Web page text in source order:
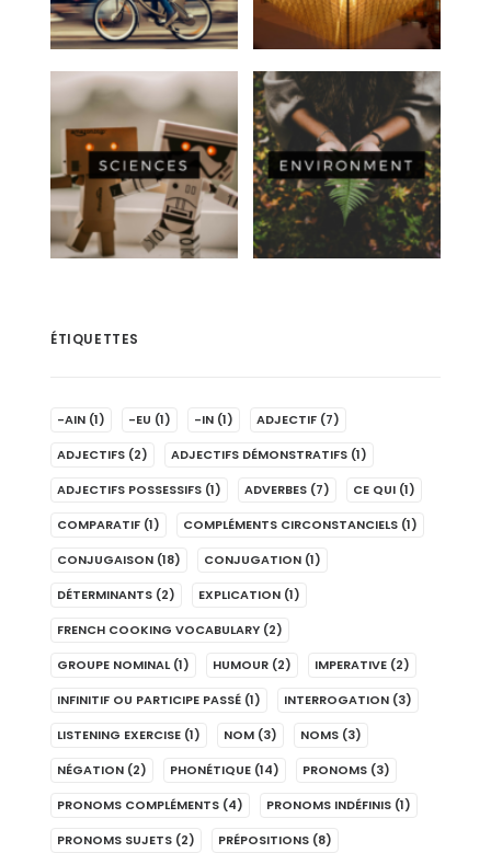
ÉTIQUETTES
-AIN (1) -EU (1) -IN (1) ADJECTIF (7)
ADJECTIFS (2) ADJECTIFS DÉMONSTRATIFS (1)
ADJECTIFS POSSESSIFS (1) ADVERBES (7) CE QUI (1)
COMPARATIF (1) COMPLÉMENTS CIRCONSTANCIELS (1)
CONJUGAISON (18) CONJUGATION (1)
DÉTERMINANTS (2) EXPLICATION (1)
FRENCH COOKING VOCABULARY (2)
GROUPE NOMINAL (1) HUMOUR (2) IMPERATIVE (2)
INFINITIF OU PARTICIPE PASSÉ (1) INTERROGATION (3)
LISTENING EXERCISE (1) NOM (3) NOMS (3)
NÉGATION (2) PHONÉTIQUE (14) PRONOMS (3)
PRONOMS COMPLÉMENTS (4) PRONOMS INDÉFINIS (1)
PRONOMS SUJETS (2) PRÉPOSITIONS (8)